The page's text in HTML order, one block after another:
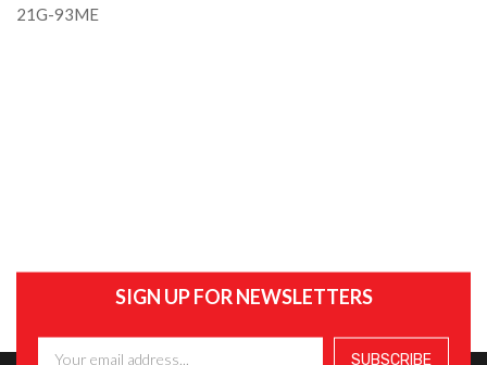
21G-93ME
SIGN UP FOR NEWSLETTERS